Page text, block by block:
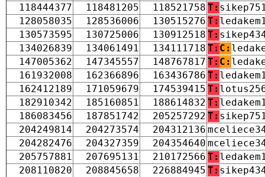
118444377
118481205 118521758 T:
128058035
128536006 130515276 T:
130573595
130725006 130912518 T:
134026839
134061491 134111718 T: C:
147005362
147345557 148767817 T: C:
161932008
162366896 163436786 T:
162412189
171059679 174539415 T:
182910342
185160851 188614832 T:
186083456
187851742 205257292 T:
204249814
204273574 204312136
204282476
204327359 204354640
205757881
207695131 210172566 T:
208110820
208845658 226884945 T: